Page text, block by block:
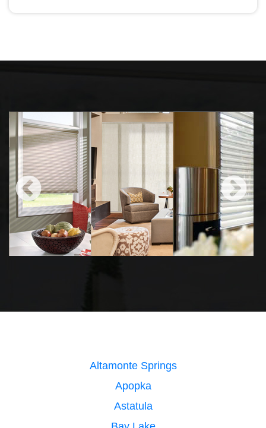
Altamonte Springs
Apopka
Astatula